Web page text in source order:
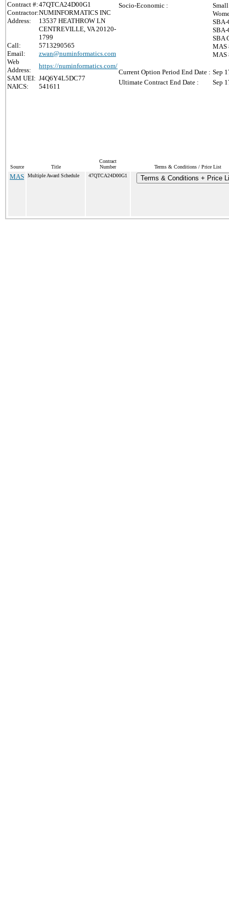
Contract #:47QTCA24D00G1
Contractor:NUMINFORMATICS INC
Address:
13537 HEATHROW LN
CENTREVILLE, VA 20120-
1799
Call:
5713290565
Email:
zwan@numinformatics.com
Web
Address:
https://numinformatics.com/
SAM UEI: J4Q6Y4L5DC77
NAICS:
541611
Socio-Economic :
SBA-
SBA-
SBA
MAS
MAS
Current Option Period End Date : Sep
Ultimate Contract End Date :
Sep
Source Title
Contract
Number
Terms & Conditions / Price List
MAS Multiple Award Schedule 47QTCA24D00G1 Terms & Conditions + Price